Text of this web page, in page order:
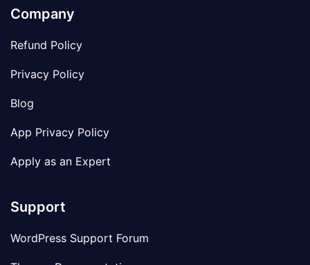
Company
Refund Policy
Privacy Policy
Blog
App Privacy Policy
Apply as an Expert
Support
WordPress Support Forum